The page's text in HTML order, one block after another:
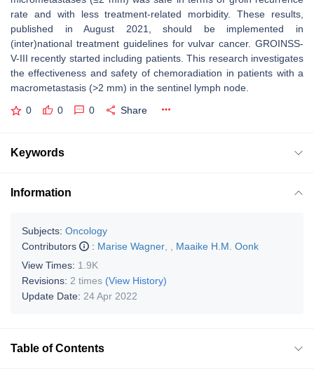
rate and with less treatment-related morbidity. These results,
published in August 2021, should be implemented in
(inter)national treatment guidelines for vulvar cancer. GROINSS-
V-III recently started including patients. This research investigates
the effectiveness and safety of chemoradiation in patients with a
macrometastasis (>2 mm) in the sentinel lymph node.
0 0 0 Share
Keywords
Information
Subjects: Oncology
Contributors
: Marise Wagner
Maaike H.M. Oonk
View Times: 1.9K
Revisions: 2 times (View History)
Update Date: 24 Apr 2022
Table of Contents